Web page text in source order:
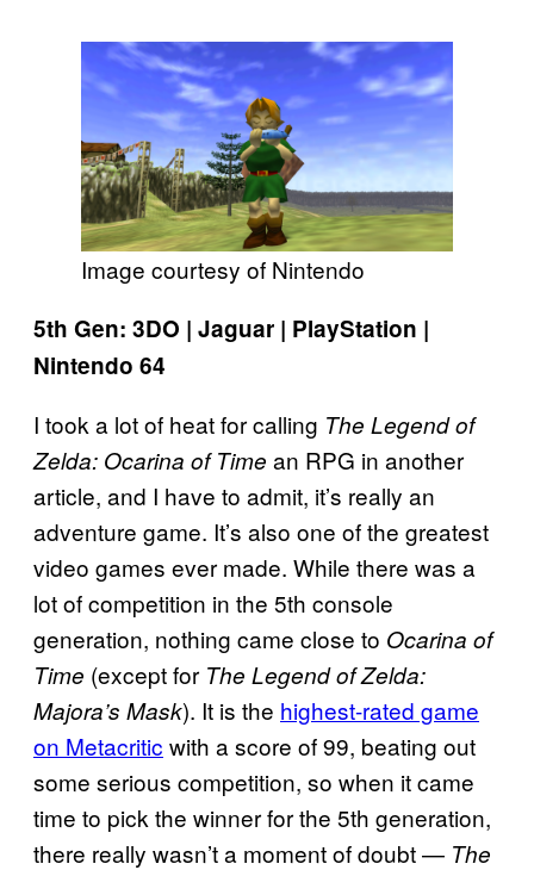
Image courtesy of Nintendo
5th Gen: 3DO | Jaguar | PlayStation |
Nintendo 64
I took a lot of heat for calling The Legend of
Zelda: Ocarina of Time an RPG in another
article, and I have to admit, it’s really an
adventure game. It’s also one of the greatest
video games ever made. While there was a
lot of competition in the 5th console
generation, nothing came close to Ocarina of
Time (except for The Legend of Zelda:
Majora’s Mask). It is the highest-rated game
on Metacritic with a score of 99, beating out
some serious competition, so when it came
time to pick the winner for the 5th generation,
there really wasn’t a moment of doubt — The